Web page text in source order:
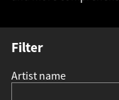
Filter
Artist name